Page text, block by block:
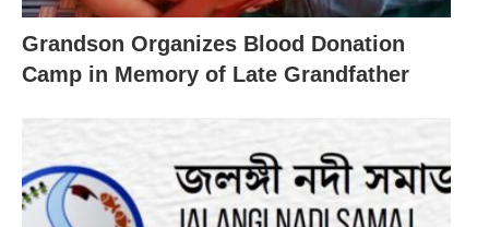
Grandson Organizes Blood Donation
Camp in Memory of Late Grandfather